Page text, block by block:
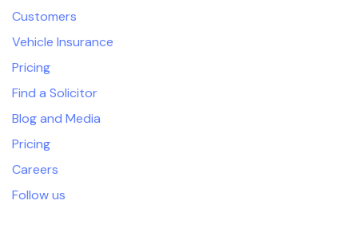
Customers
Vehicle Insurance
Pricing
Find a Solicitor
Blog and Media
Pricing
Careers
Follow us